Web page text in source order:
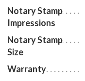
Notary Stamp
Impressions
Notary Stamp
Size
Warranty